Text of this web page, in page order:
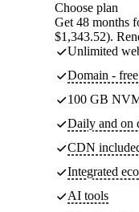
Choose plan
Get 48 months
$1,343.52).
Unlimited
Domain -
100 GB
Daily and on
CDN
Integrated
AI tools